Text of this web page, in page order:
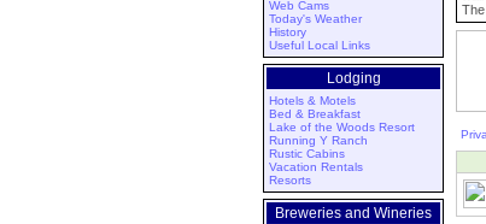
Web Cams
Today's Weather
History
Useful Local Links
Lodging
Hotels & Motels
Bed & Breakfast
Lake of the Woods Resort
Running Y Ranch
Rustic Cabins
Vacation Rentals
Resorts
Breweries and Wineries